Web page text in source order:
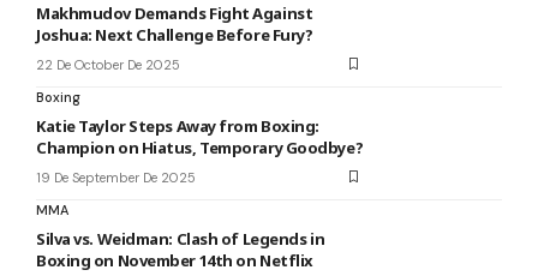
Makhmudov Demands Fight Against
Joshua: Next Challenge Before Fury?
22 De October De 2025
Boxing
Katie Taylor Steps Away from Boxing:
Champion on Hiatus, Temporary Goodbye?
19 De September De 2025
MMA
Silva vs. Weidman: Clash of Legends in
Boxing on November 14th on Netflix